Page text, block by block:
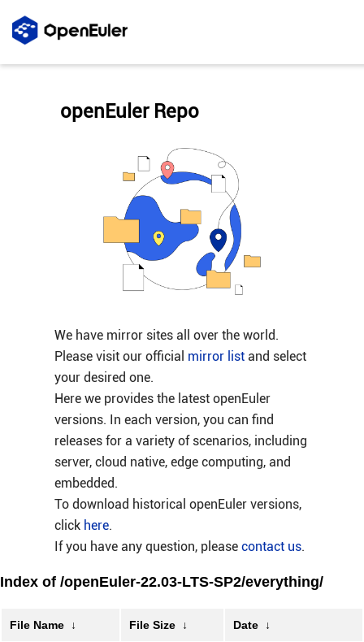
We have mirror sites all over the world.
Please visit our official mirror listand select
your desired one.
Here we provides the latest openEuler
versions. In each version, you can find
releases for a variety of scenarios, including
server, cloud native, edge computing, and
embedded.
To download historical openEuler versions,
click here.
If you have any question, please contact us.
openEuler Repo
Index of /openEuler-22.03-LTS-SP2/everything/
File Name ↓ File Size ↓ Date ↓